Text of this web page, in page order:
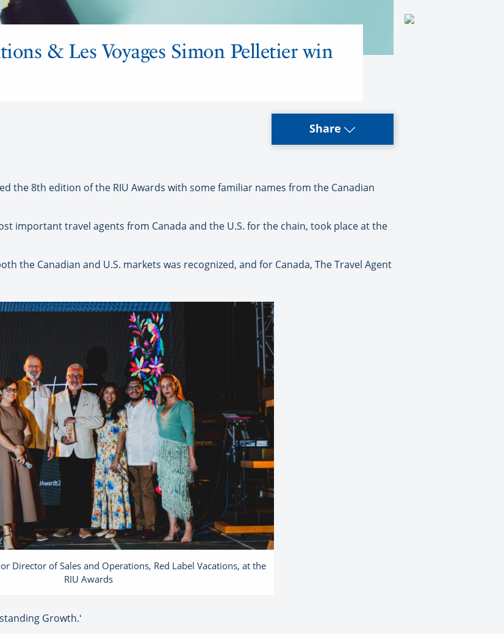
& Les Voyages Simon Pelletier win
Share
the 8th edition of the RIU Awards with some familiar names from the Canadian
important travel agents from Canada and the U.S. for the chain, took place at the
the Canadian and U.S. markets was recognized, and for Canada, The Travel Agent
Director of Sales and Operations, Red Label Vacations, at the
RIU Awards
Growth.ʻ